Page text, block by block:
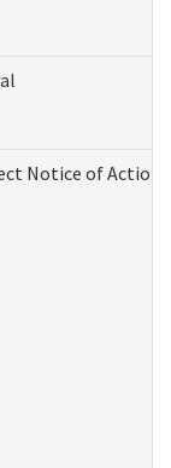
Notice of Action